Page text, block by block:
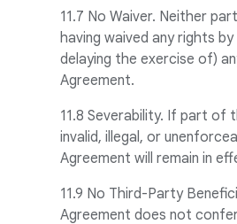
11.7 No Waiver. Neither
having waived any rights
delaying the exercise of)
Agreement.
11.8 Severability. If part of
invalid, illegal, or
Agreement will remain in
11.9 No Third-Party
Agreement does not